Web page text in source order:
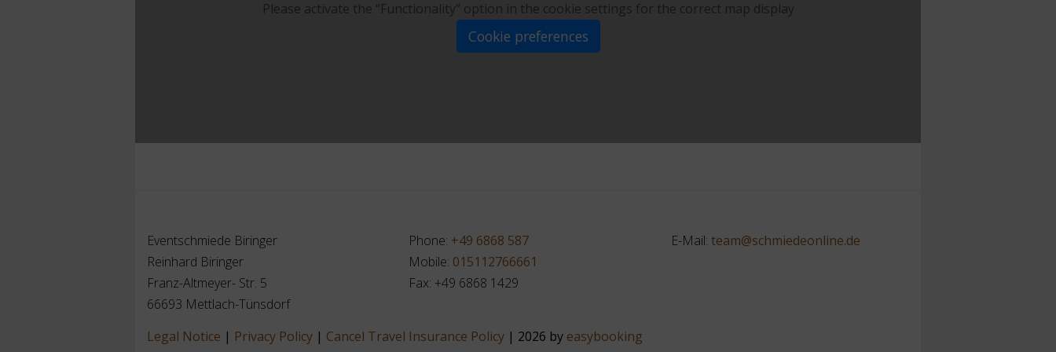
Please activate the “Functionality” option in the cookie settings for the correct map display
Cookie preferences
Eventschmiede Biringer
Reinhard Biringer
Franz-Altmeyer- Str. 5
66693 Mettlach-Tünsdorf
Phone: +49 6868 587
Mobile: 015112766661
Fax: +49 6868 1429
E-Mail: team@schmiedeonline.de
Legal Notice | Privacy Policy | Cancel Travel Insurance Policy | 2026 by easybooking